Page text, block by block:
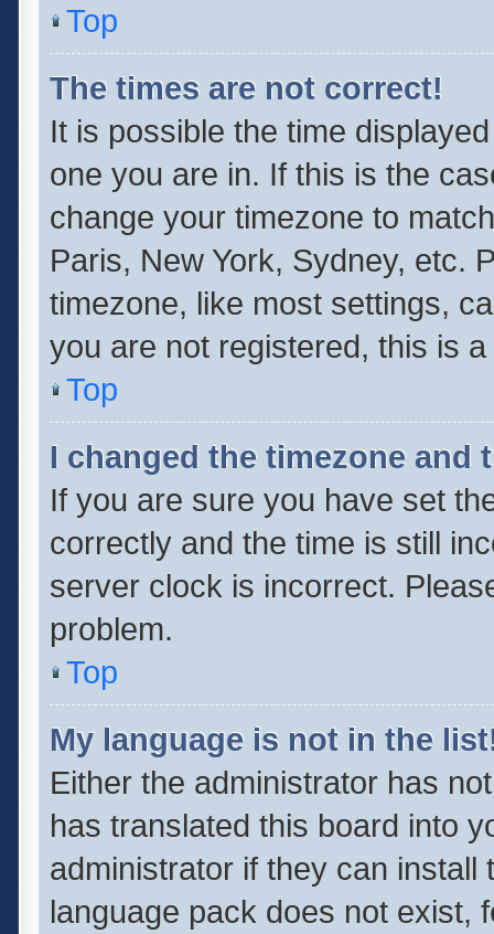
Top
The times are not correct!
It is possible the time
one you are in. If this is the
change your timezone to
Paris, New York, Sydney, etc.
timezone, like most settings,
you are not registered, this is
Top
I changed the timezone
If you are sure you have set
correctly and the time is still
server clock is incorrect.
problem.
Top
My language is not in the
Either the administrator has
has translated this board into
administrator if they can
language pack does not exist,